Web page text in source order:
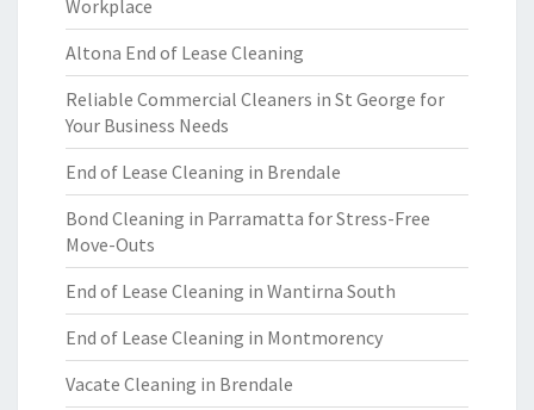
Workplace
Altona End of Lease Cleaning
Reliable Commercial Cleaners in St George for
Your Business Needs
End of Lease Cleaning in Brendale
Bond Cleaning in Parramatta for Stress-Free
Move-Outs
End of Lease Cleaning in Wantirna South
End of Lease Cleaning in Montmorency
Vacate Cleaning in Brendale